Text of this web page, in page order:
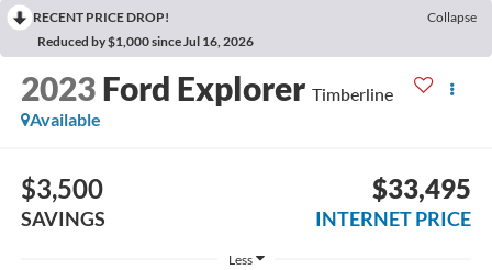
RECENT PRICE DROP!
Collapse
Reduced by $1,000 since Jul 16, 2026
2023 Ford Explorer Timberline
Available
$3,500
SAVINGS
$33,495
INTERNET PRICE
Less